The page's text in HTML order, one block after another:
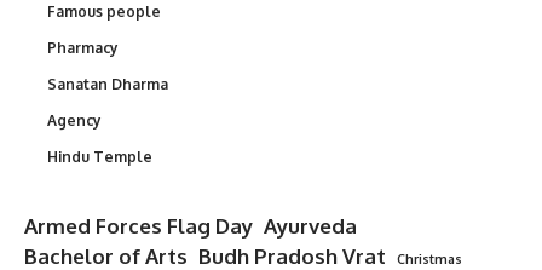
Famous people
Pharmacy
Sanatan Dharma
Agency
Hindu Temple
Armed Forces Flag Day Ayurveda
Bachelor of Arts Budh Pradosh Vrat
Christmas